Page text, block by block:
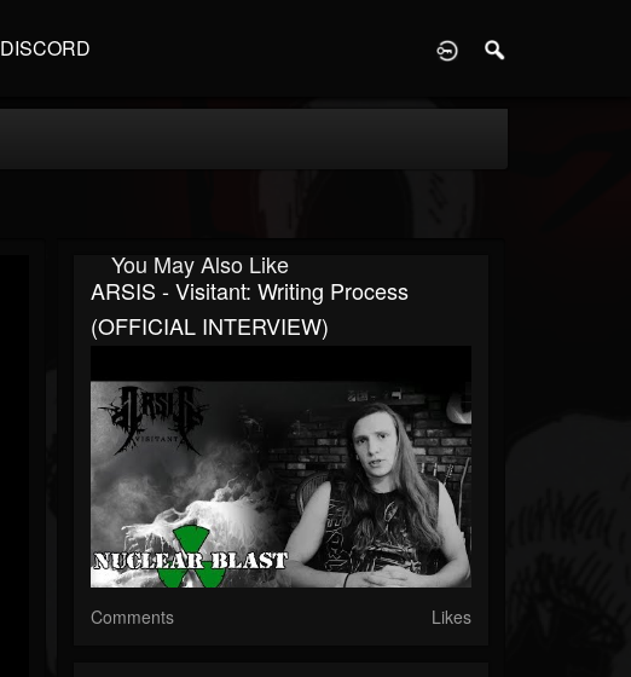
DISCORD
You May Also Like
ARSIS - Visitant: Writing Process
(OFFICIAL INTERVIEW)
Comments Likes